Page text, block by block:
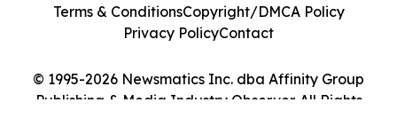
© 1995-2026 Newsmatics Inc. dba Affinity Group
Publishing & Media Industry Observer. All Rights
Terms & ConditionsCopyright/DMCA Policy
Privacy PolicyContact